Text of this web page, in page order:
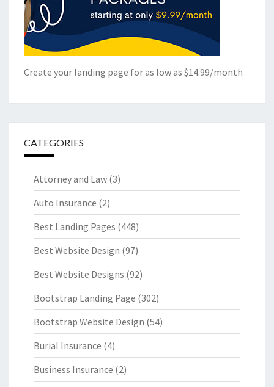
Create your landing page for as low as $14.99/month
CATEGORIES
Attorney and Law (3)
Auto Insurance (2)
Best Landing Pages (448)
Best Website Design (97)
Best Website Designs (92)
Bootstrap Landing Page (302)
Bootstrap Website Design (54)
Burial Insurance (4)
Business Insurance (2)